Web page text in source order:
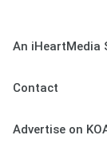
An iHeartMedia
Contact
Advertise on